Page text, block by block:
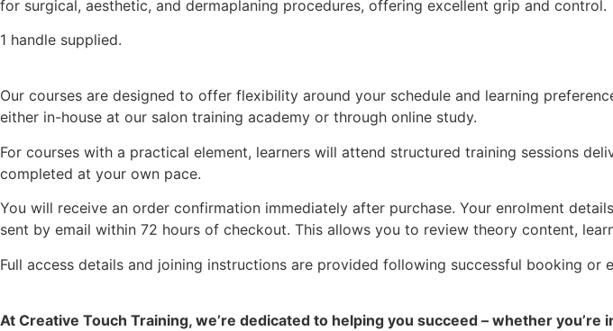
for surgical, aesthetic, and dermaplaning procedures, offering excellent grip and control.
1 handle supplied.
Our courses are designed to offer flexibility around your schedule and learning
either in-house at our salon training academy or through online study.
For courses with a practical element, learners will attend structured training sessions
completed at your own pace.
You will receive an order confirmation immediately after purchase. Your enrolment
sent by email within 72 hours of checkout. This allows you to review theory content,
Full access details and joining instructions are provided following successful booking or
At Creative Touch Training, we’re dedicated to helping you succeed – whether